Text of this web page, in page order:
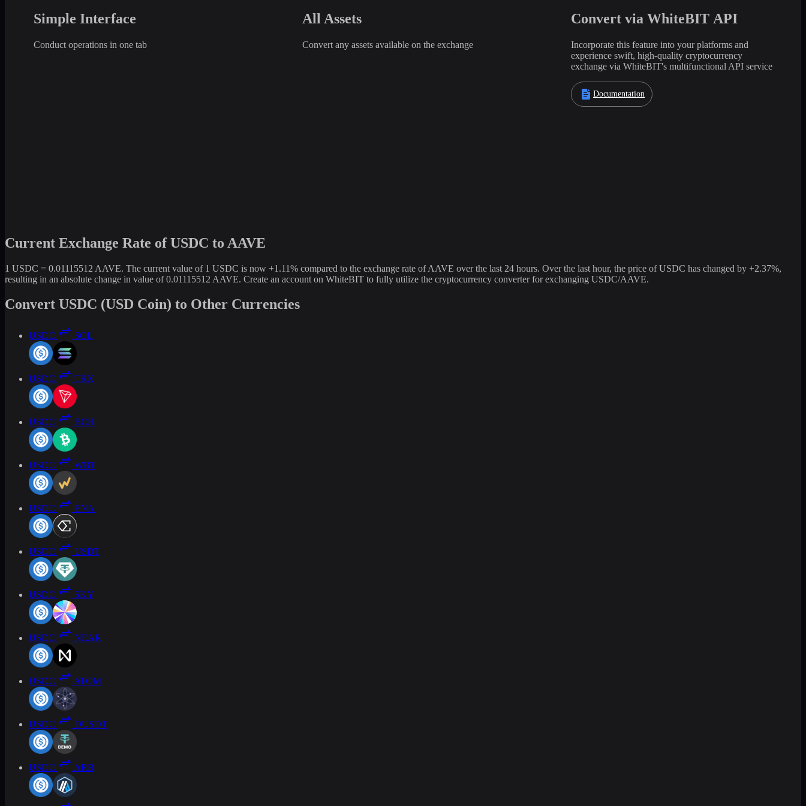
Simple Interface
Conduct operations in one tab
All Assets
Convert any assets available on the exchange
Convert via WhiteBIT API
Incorporate this feature into your platforms and
experience swift, high-quality cryptocurrency
exchange via WhiteBIT's multifunctional API service
Documentation
Current Exchange Rate of USDC to AAVE
1 USDC = 0.01115512 AAVE. The current value of 1 USDC is now +1.11% compared to the exchange rate of AAVE over the last 24 hours. Over the last hour, the price of USDC has changed by +2.37%,
resulting in an absolute change in value of 0.01115512 AAVE. Create an account on WhiteBIT to fully utilize the cryptocurrency converter for exchanging USDC/AAVE.
Convert USDC (USD Coin) to Other Currencies
USDC SOL
USDC TRX
USDC BCH
USDC WBT
USDC ENA
USDC USDT
USDC SKY
USDC NEAR
USDC ATOM
USDC DUSDT
USDC ARB